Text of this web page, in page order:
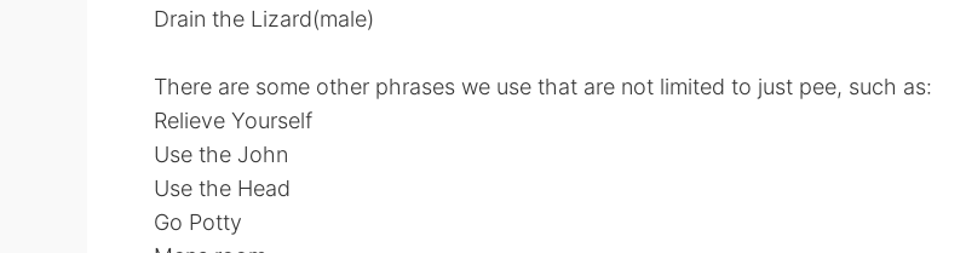
Drain the Lizard(male)
There are some other phrases we use that are not limited to just pee, such as:
Relieve Yourself
Use the John
Use the Head
Go Potty